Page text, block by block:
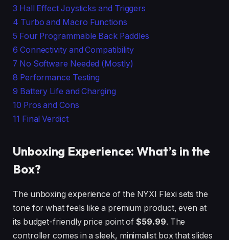
3 Hall Effect Joysticks and Triggers
4 Turbo and Macro Functions
5 Four Programmable Back Paddles
6 Connectivity and Compatibility
7 No Software Needed (Mostly)
8 Performance Testing
9 Battery Life and Charging
10 Pros and Cons
11 Final Verdict
Unboxing Experience: What’s in the
Box?
The unboxing experience of the NYXI Flexi sets the
tone for what feels like a premium product, even at
its budget-friendly price point of$59.99. The
controller comes in a sleek, minimalist box that slides